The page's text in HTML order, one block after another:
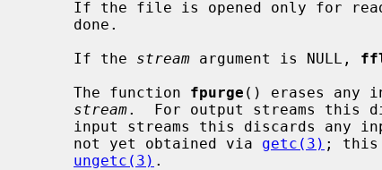
     If the
stream argument is NULL,
     The function
fpurge () erases any
stream.  For output streams this
     not yet obtained via
getc(3) ; this
ungetc(3) .